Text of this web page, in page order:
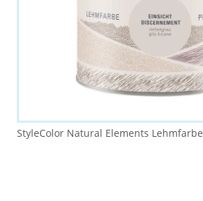
StyleColor Natural Elements Lehmfarbe